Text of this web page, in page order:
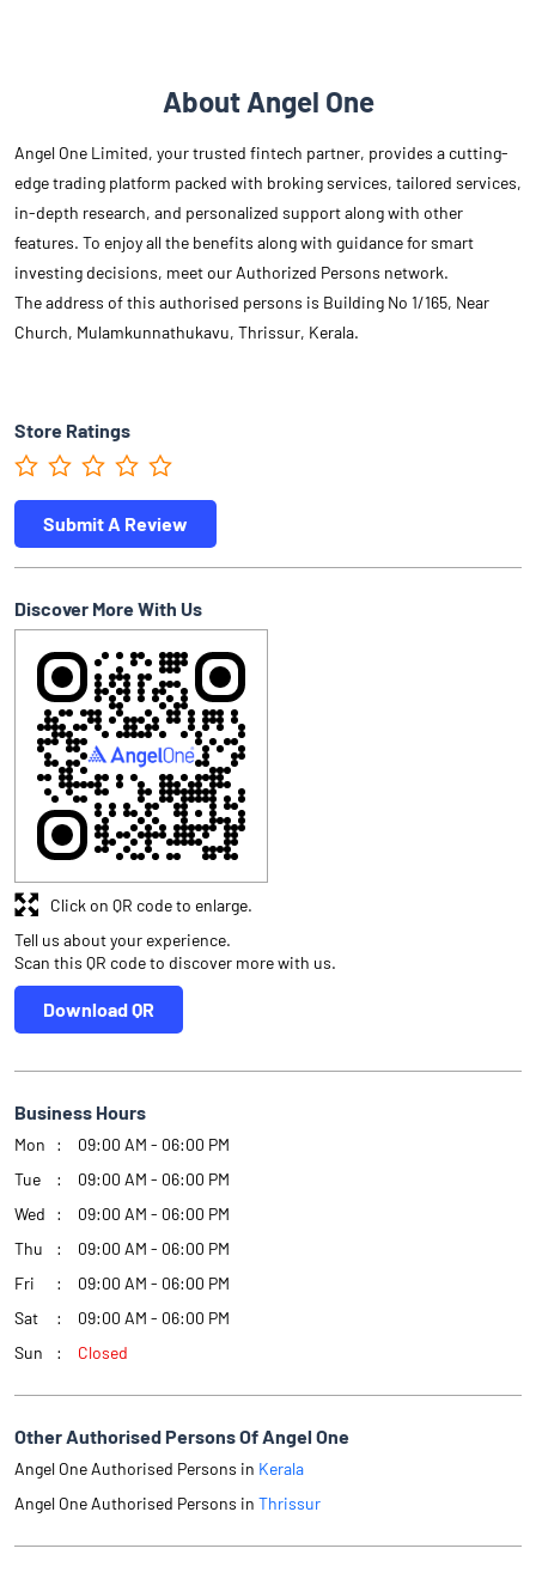
About Angel One
Angel One Limited, your trusted fintech partner, provides a cutting-
edge trading platform packed with broking services, tailored services,
in-depth research, and personalized support along with other
features. To enjoy all the benefits along with guidance for smart
investing decisions, meet our Authorized Persons network.
The address of this authorised persons is Building No 1/165, Near
Church, Mulamkunnathukavu, Thrissur, Kerala.
Store Ratings
Submit A Review
Discover More With Us
Tell us about your experience.
Scan this QR code to discover more with us.
Download QR
Click on QR code to enlarge.
Business Hours
Mon
09:00 AM - 06:00 PM
Tue
09:00 AM - 06:00 PM
Wed
09:00 AM - 06:00 PM
Thu
09:00 AM - 06:00 PM
Fri
09:00 AM - 06:00 PM
Sat
09:00 AM - 06:00 PM
Sun
Closed
Other Authorised Persons Of Angel One
Angel One Authorised Persons in Kerala
Angel One Authorised Persons in Thrissur